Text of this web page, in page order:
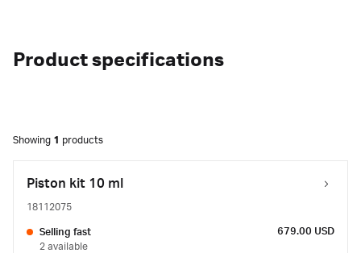
Product specifications
Showing 1 products
Piston kit 10 ml
18112075
Selling fast
2 available
679.00 USD